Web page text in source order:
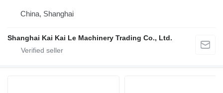
China, Shanghai
Shanghai Kai Kai Le Machinery Trading Co., Ltd.